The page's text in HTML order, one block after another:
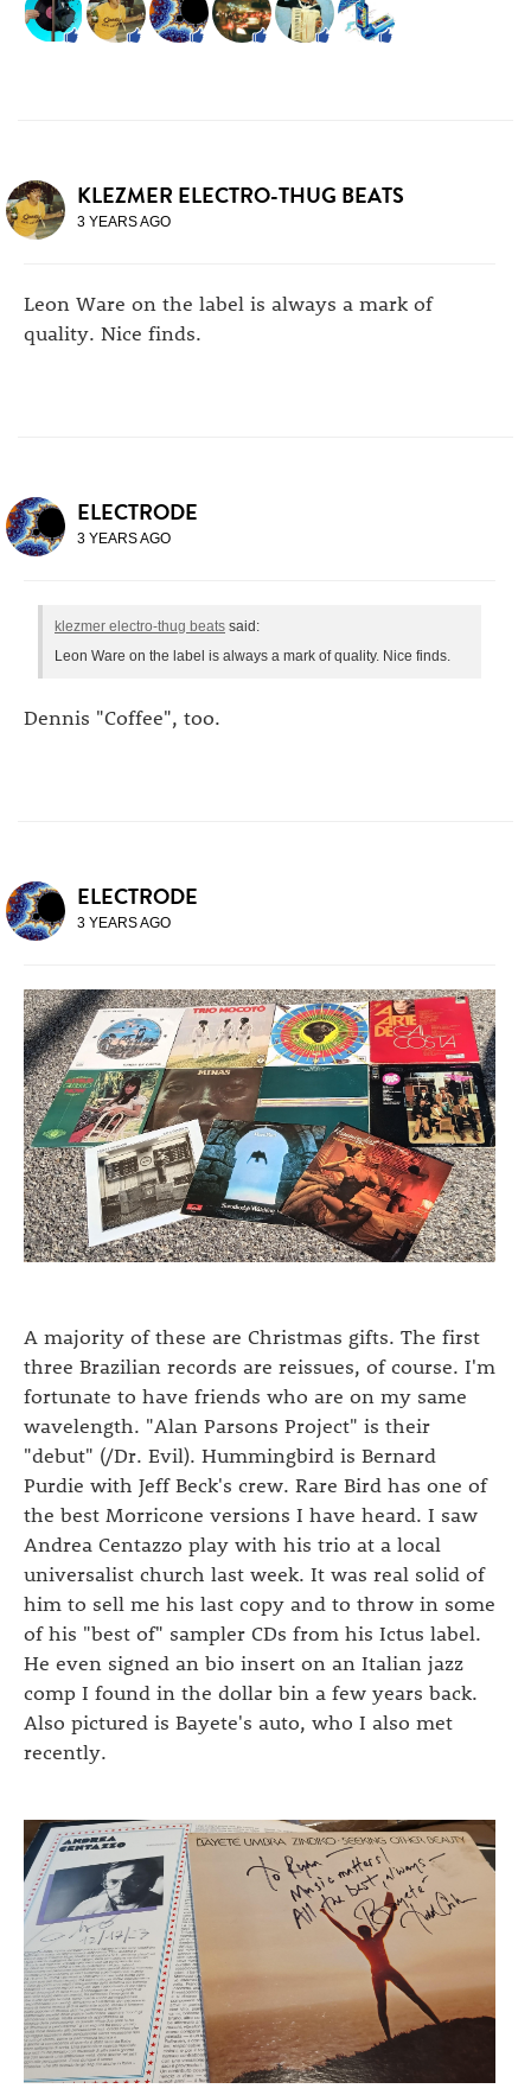
KLEZMER ELECTRO-THUG BEATS
3 YEARS AGO
Leon Ware on the label is always a mark of
quality. Nice finds.
ELECTRODE
3 YEARS AGO
klezmer electro-thug beats said:
Leon Ware on the label is always a mark of quality. Nice finds.
Dennis "Coffee", too.
ELECTRODE
3 YEARS AGO
A majority of these are Christmas gifts. The first
three Brazilian records are reissues, of course. I'm
fortunate to have friends who are on my same
wavelength. "Alan Parsons Project" is their
"debut" (/Dr. Evil). Hummingbird is Bernard
Purdie with Jeff Beck's crew. Rare Bird has one of
the best Morricone versions I have heard. I saw
Andrea Centazzo play with his trio at a local
universalist church last week. It was real solid of
him to sell me his last copy and to throw in some
of his "best of" sampler CDs from his Ictus label.
He even signed an bio insert on an Italian jazz
comp I found in the dollar bin a few years back.
Also pictured is Bayete's auto, who I also met
recently.